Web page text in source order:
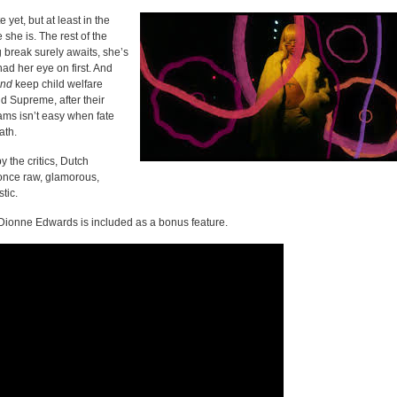
yet, but at least in the
is. The rest of the
surely awaits, she’s
her eye on first. And
keep child welfare
Supreme, after their
isn’t easy when fate
the critics, Dutch
raw, glamorous,
Edwards is included as a bonus feature.